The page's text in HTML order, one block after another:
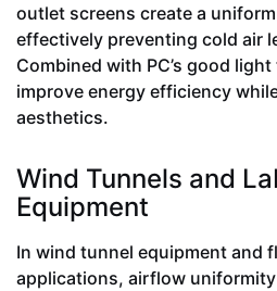
outlet screens create a
effectively preventing cold air
Combined with PC’s good
improve energy efficiency
aesthetics.
Wind Tunnels and
Equipment
In wind tunnel equipment and
applications, airflow